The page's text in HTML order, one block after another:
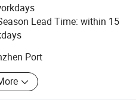
of Aluminum LED profiles
hold a large inventory of
in order to guarantee the
Lead Time: within 15
Port